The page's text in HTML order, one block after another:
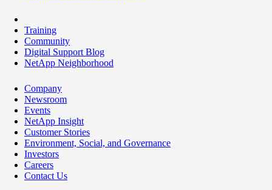
Training
Community
Digital Support Blog
NetApp Neighborhood
Company
Newsroom
Events
NetApp Insight
Customer Stories
Environment, Social, and Governance
Investors
Careers
Contact Us